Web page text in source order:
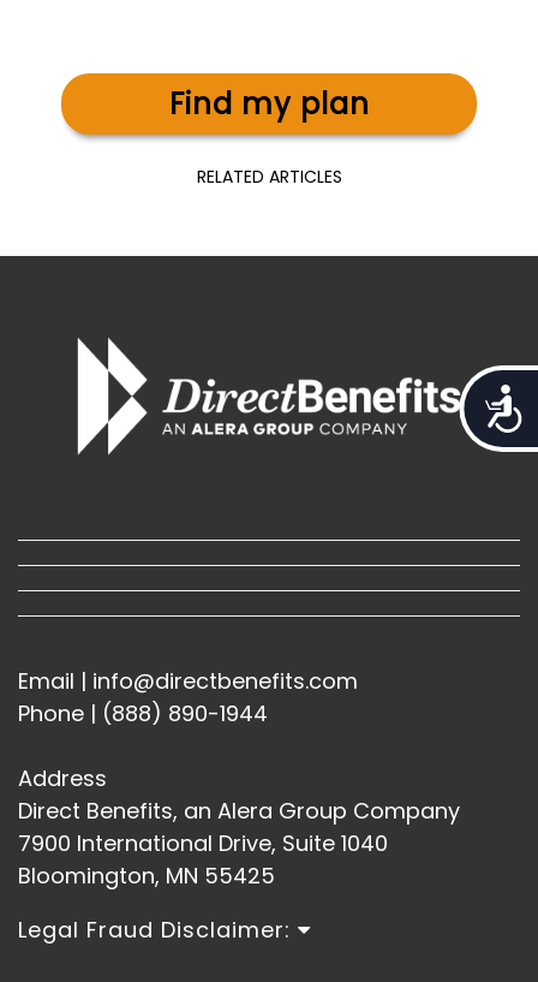
Find my plan
RELATED ARTICLES
Email | info@directbenefits.com
Phone | (888) 890-1944
Address
Direct Benefits, an Alera Group Company
7900 International Drive, Suite 1040
Bloomington, MN 55425
Legal Fraud Disclaimer: